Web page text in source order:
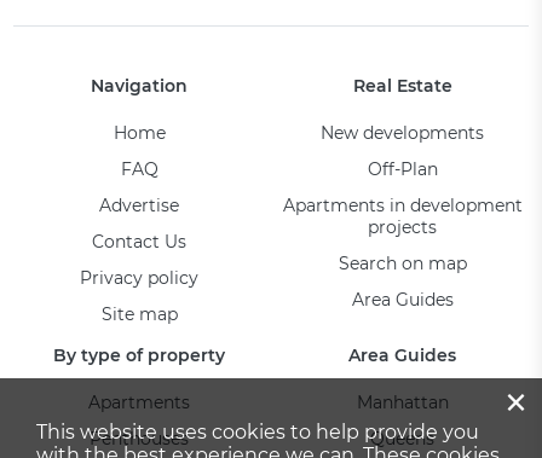
Navigation
Home
FAQ
Advertise
Contact Us
Privacy policy
Site map
Real Estate
New developments
Off-Plan
Apartments in development
projects
Search on map
Area Guides
By type of property
Apartments
Penthouses
Area Guides
Manhattan
Queens
×
This website uses cookies to help provide you